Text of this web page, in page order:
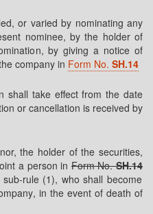
or varied by nominating any
nominee, by the holder of
by giving a notice of
company in Form No. SH.14
shall take effect from the date
or cancellation is received by
the holder of the securities,
a person inForm No.SH.14
rule (1), who shall become
in the event of death of